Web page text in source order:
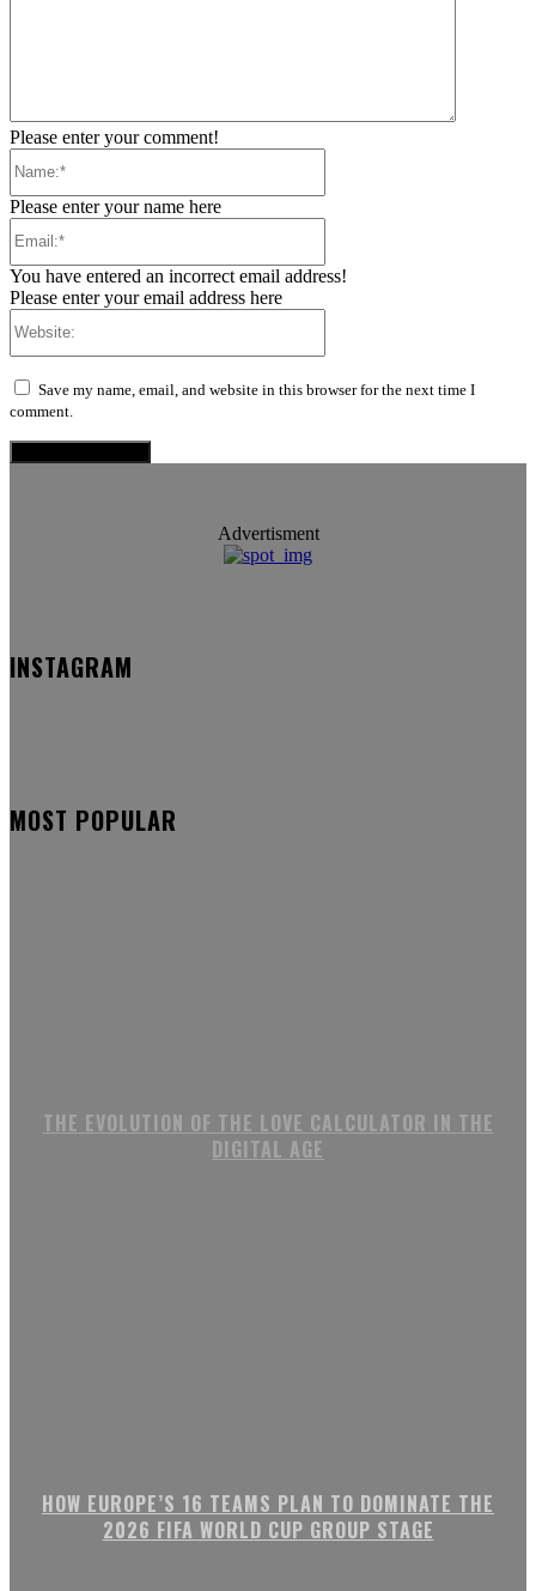
Please enter your comment!
Please enter your name here
You have entered an incorrect email address!
Please enter your email address here
Save my name, email, and website in this browser for the next time I
comment.
Advertisment
INSTAGRAM
MOST POPULAR
THE EVOLUTION OF THE LOVE CALCULATOR IN THE
DIGITAL AGE
HOW EUROPE’S 16 TEAMS PLAN TO DOMINATE THE
2026 FIFA WORLD CUP GROUP STAGE